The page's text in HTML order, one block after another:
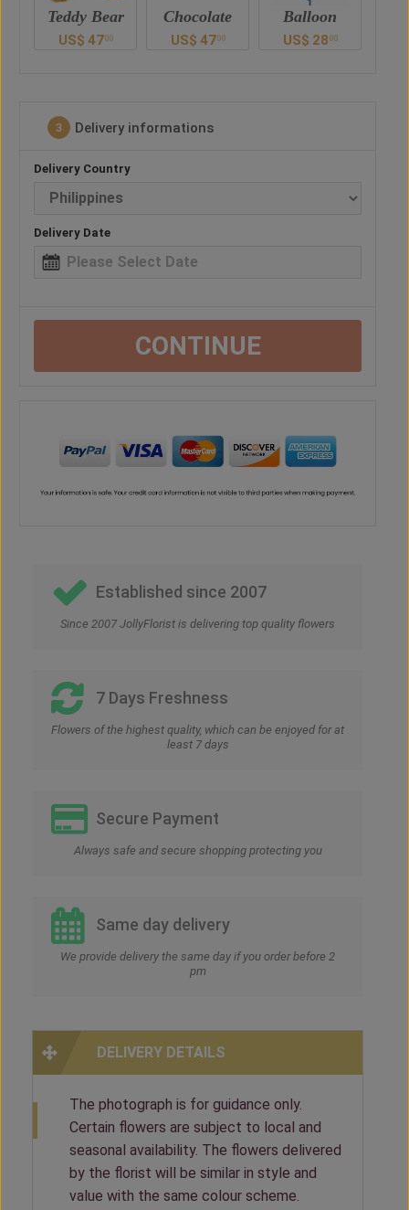
Chocolate
US$ 4700
Balloon
US$ 2800
Vase
US$ 41 00
3 Delivery informations
Delivery Country
Delivery Date
CONTINUE
Established since 2007
Since 2007 JollyFlorist is delivering top quality flowers
7 Days Freshness
Flowers of the highest quality, which can be enjoyed for at
least 7 days
Secure Payment
Always safe and secure shopping protecting you
Same day delivery
We provide delivery the same day if you order before 2
pm
DELIVERY DETAILS
The photograph is for guidance only.
Certain flowers are subject to local and
seasonal availability. The flowers delivered
by the florist will be similar in style and
value with the same colour scheme.